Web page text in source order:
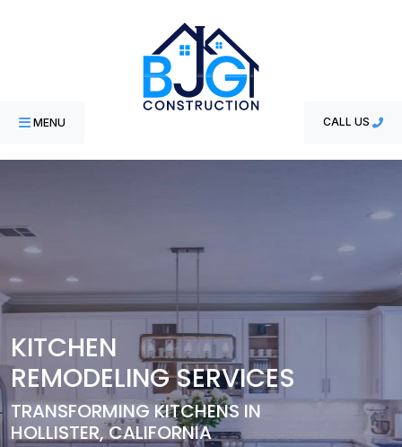
MENU CALL US
KITCHEN
REMODELING SERVICES
TRANSFORMING KITCHENS IN
HOLLISTER, CALIFORNIA